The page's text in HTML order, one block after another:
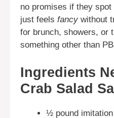
no promises if they spot
just feels fancy without
for brunch, showers, or
something other than
Ingredients
Crab Salad
½ pound